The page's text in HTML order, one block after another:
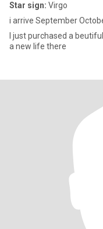
Star sign: Virgo
i arrive September
I just purchased a
a new life there